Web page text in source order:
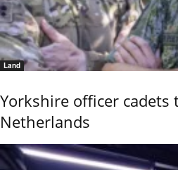
Land
Yorkshire officer
Netherlands